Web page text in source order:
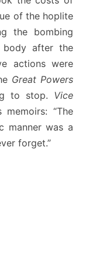
of the hoplite
the bombing
body after the
actions were
Great Powers
to stop. Vice
“The
manner was a
forget.”